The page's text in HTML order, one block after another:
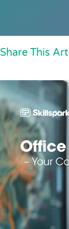
Share This